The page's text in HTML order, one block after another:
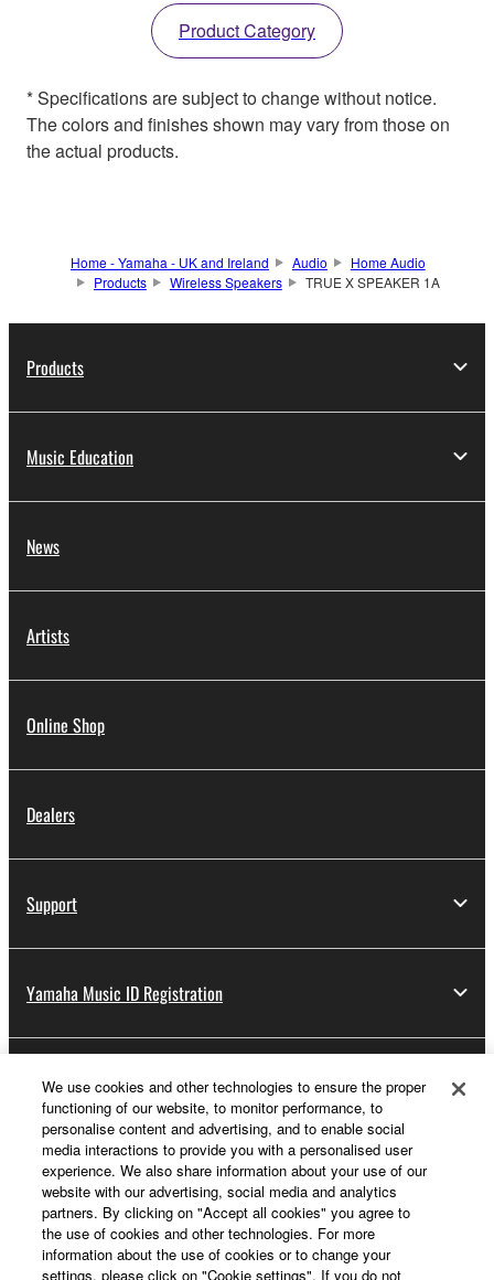
Product Category
* Specifications are subject to change without notice.
The colors and finishes shown may vary from those on
the actual products.
Home - Yamaha - UK and Ireland Audio
Home Audio
Products
Wireless Speakers TRUE X SPEAKER 1A
Products
Music Education
News
Artists
Online Shop
Dealers
Support
Yamaha Music ID Registration
About Yamaha
UK and Ireland - English
Business
We use cookies and other technologies to ensure the proper
functioning of our website, to monitor performance, to
personalise content and advertising, and to enable social
media interactions to provide you with a personalised user
experience. We also share information about your use of our
website with our advertising, social media and analytics
partners. By clicking on "Accept all cookies" you agree to
the use of cookies and other technologies. For more
information about the use of cookies or to change your
settings, please click on "Cookie settings". If you do not